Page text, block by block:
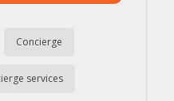
Concierge
services